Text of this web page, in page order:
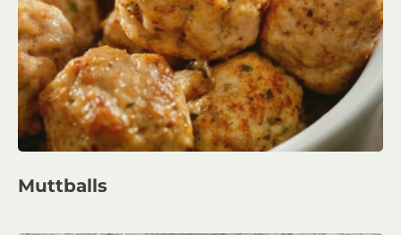
Muttballs